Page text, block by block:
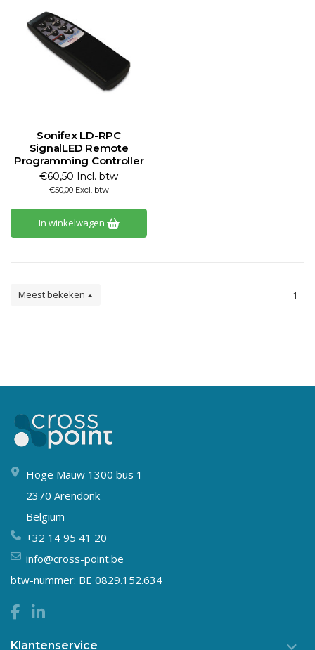
Sonifex LD-RPC
SignalLED Remote
Programming Controller
€60,50 Incl. btw
€50,00 Excl. btw
In winkelwagen
Meest bekeken 1
Hoge Mauw 1300 bus 1
2370 Arendonk
Belgium
+32 14 95 41 20
info@cross-point.be
btw-nummer: BE 0829.152.634
Klantenservice